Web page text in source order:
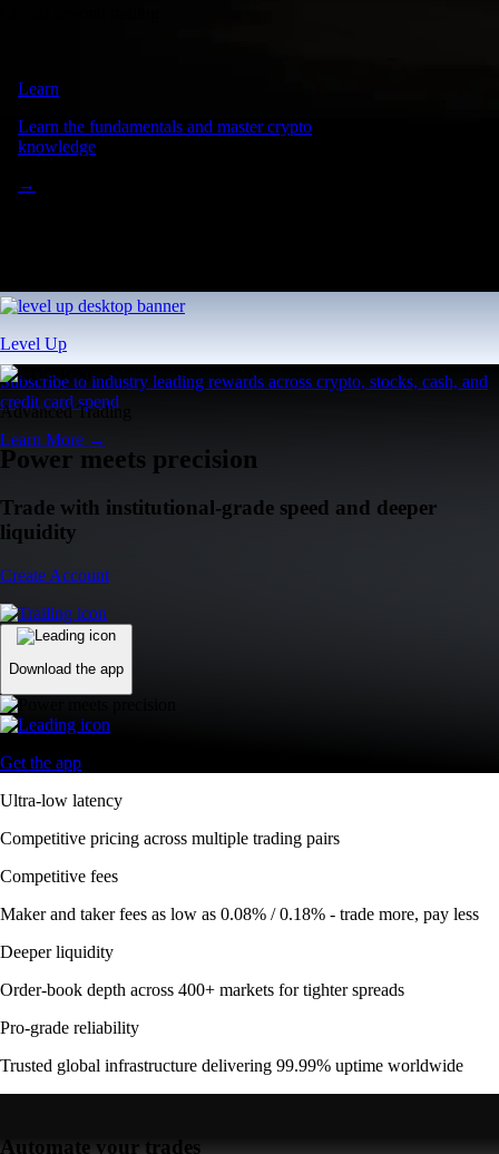
Level Up
Subscribe to industry leading rewards across crypto, stocks, cash, and
credit card spend
Learn More →
Learn
Learn the fundamentals and master crypto
knowledge
→
Advanced Trading
Power meets precision
Trade with institutional-grade speed and deeper
liquidity
Create Account
Download the app
Get the app
Ultra-low latency
Competitive pricing across multiple trading pairs
Competitive fees
Maker and taker fees as low as 0.08% / 0.18% - trade more, pay less
Deeper liquidity
Order-book depth across 400+ markets for tighter spreads
Pro-grade reliability
Trusted global infrastructure delivering 99.99% uptime worldwide
Automate your trades